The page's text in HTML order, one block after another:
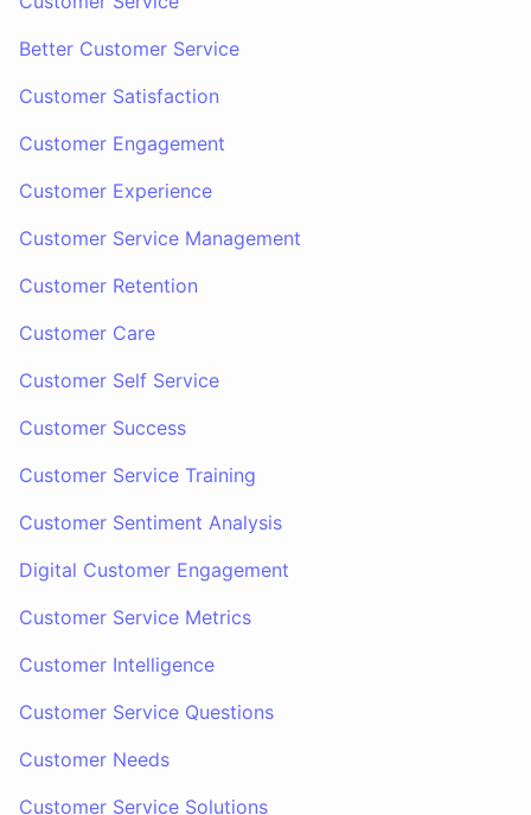
Better Customer Service
Customer Satisfaction
Customer Engagement
Customer Experience
Customer Service Management
Customer Retention
Customer Care
Customer Self Service
Customer Success
Customer Service Training
Customer Sentiment Analysis
Digital Customer Engagement
Customer Service Metrics
Customer Intelligence
Customer Service Questions
Customer Needs
Customer Service Solutions